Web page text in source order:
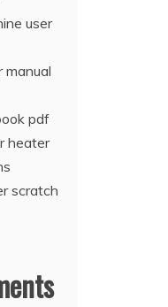
user
pdf
heater
scratch